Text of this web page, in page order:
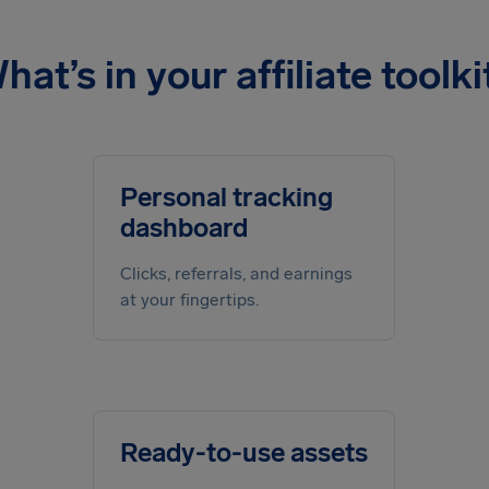
in your affiliate
Personal tracking
dashboard
Clicks, referrals, and earnings
at your fingertips.
Ready-to-use assets